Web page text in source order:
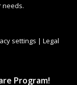
needs.
settings | Legal
Program!